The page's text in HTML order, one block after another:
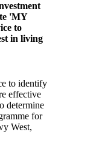
'MY
to
in living
to identify
effective
determine
for
West,